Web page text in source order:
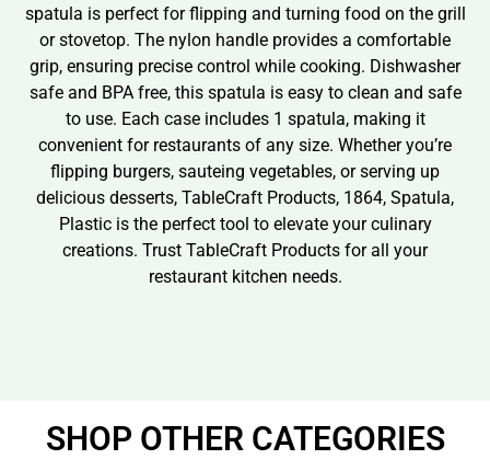
spatula is perfect for flipping and turning food on the grill
or stovetop. The nylon handle provides a comfortable
grip, ensuring precise control while cooking. Dishwasher
safe and BPA free, this spatula is easy to clean and safe
to use. Each case includes 1 spatula, making it
convenient for restaurants of any size. Whether you’re
flipping burgers, sauteing vegetables, or serving up
delicious desserts, TableCraft Products, 1864, Spatula,
Plastic is the perfect tool to elevate your culinary
creations. Trust TableCraft Products for all your
restaurant kitchen needs.
SHOP OTHER CATEGORIES